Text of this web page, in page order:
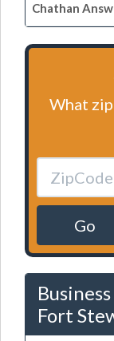
Chathan
What
Go
Fort